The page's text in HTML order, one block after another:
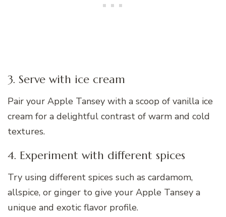
3. Serve with ice cream
Pair your Apple Tansey with a scoop of vanilla ice
cream for a delightful contrast of warm and cold
textures.
4. Experiment with different spices
Try using different spices such as cardamom,
allspice, or ginger to give your Apple Tansey a
unique and exotic flavor profile.